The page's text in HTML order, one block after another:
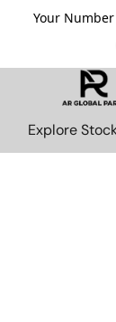
Your
Explore